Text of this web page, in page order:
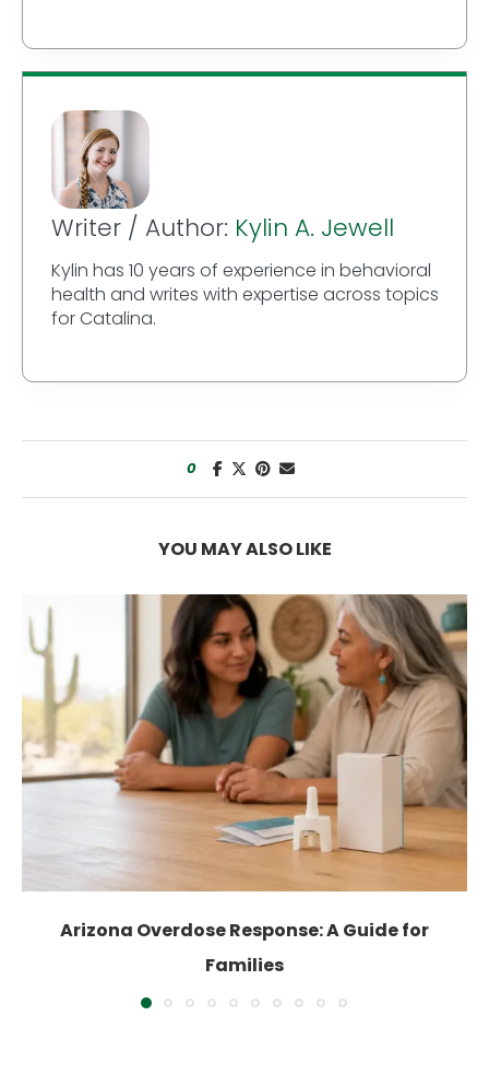
Writer / Author: Kylin A. Jewell
Kylin has 10 years of experience in behavioral
health and writes with expertise across topics
for Catalina.
0
YOU MAY ALSO LIKE
Arizona Overdose Response: A Guide for
Families